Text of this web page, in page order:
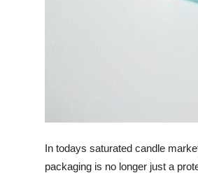
In todays saturated candle
packaging is no longer just a